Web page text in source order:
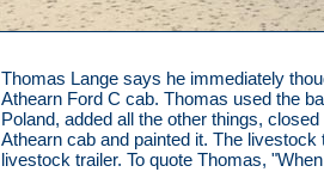
Thomas Lange says he immediately
Athearn Ford C cab. Thomas used the
Poland, added all the other things,
Athearn cab and painted it. The
livestock trailer. To quote Thomas,